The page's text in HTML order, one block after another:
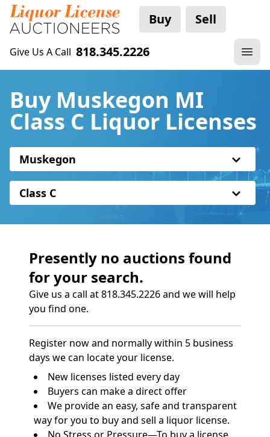
Buy Sell
Give Us A Call 818.345.2226
Buy Muskegon MI
Class C Liquor Licenses
Muskegon
Class C
Presently no auctions found
for your search.
Give us a call at 818.345.2226 and we will help
you find one.
Register now and normally within 5 business
days we can locate your license.
New licenses listed every day
Buyers can make a direct offer
We provide an easy, safe and transparent
way for you to buy and sell a liquor license.